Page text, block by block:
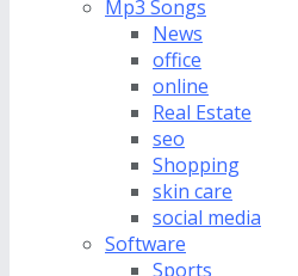
Mp3 Songs
News
office
online
Real Estate
seo
Shopping
skin care
social media
Software
Sports